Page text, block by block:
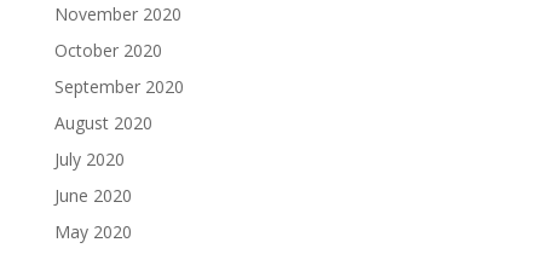
November 2020
October 2020
September 2020
August 2020
July 2020
June 2020
May 2020